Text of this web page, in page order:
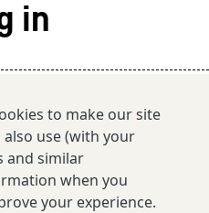
in
to make our site
use (with your
and similar
when you
your experience.